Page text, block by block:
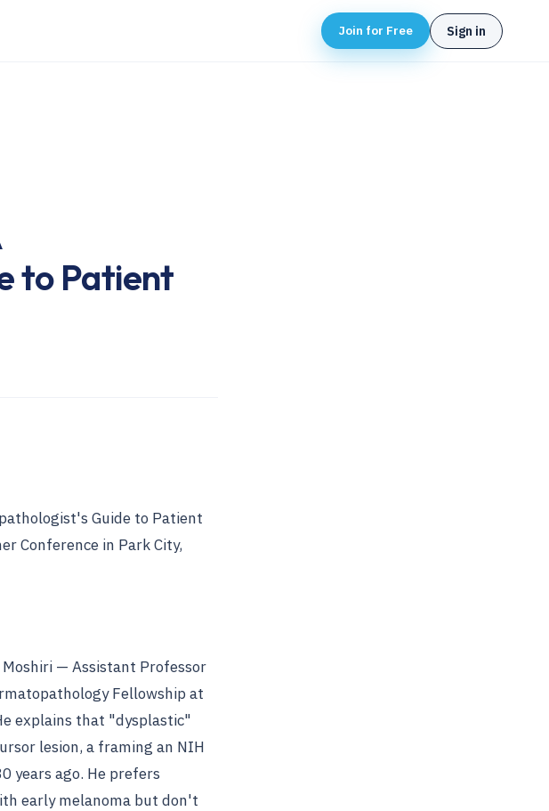
Join for Free Sign in
to Patient
Guide to Patient
Conference in Park City,
— Assistant Professor
Fellowship at
explains that "dysplastic"
lesion, a framing an NIH
years ago. He prefers
early melanoma but don't